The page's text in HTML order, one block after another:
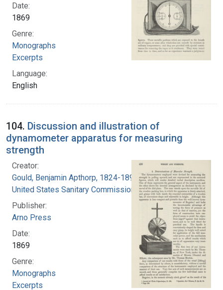
Date:
1869
Genre:
Monographs
Excerpts
Language:
English
104. Discussion and illustration of
dynamometer apparatus for measuring
strength
Creator:
Gould, Benjamin Apthorp, 1824-1896
United States Sanitary Commission
Publisher:
Arno Press
Date:
1869
Genre:
Monographs
Excerpts